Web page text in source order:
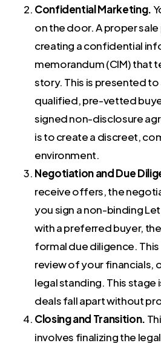
Confidential Marketing.
on the door. A proper
creating a confidential
memorandum (CIM) that
story. This is presented
qualified, pre-vetted
signed non-disclosure
is to create a discreet,
environment.
Negotiation and Due
receive offers, the
you sign a non-binding
with a preferred buyer,
formal due diligence. This
review of your financials,
legal standing. This stage
deals fall apart without
Closing and Transition.
involves finalizing the